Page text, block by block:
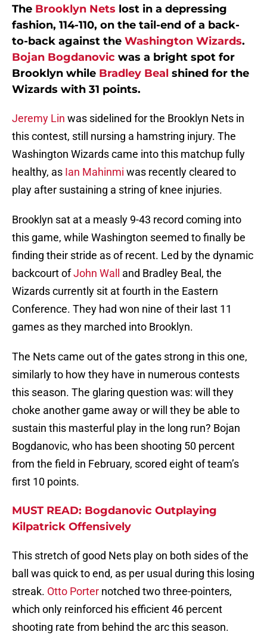
The Brooklyn Nets lost in a depressing
fashion, 114-110, on the tail-end of a back-
to-back against the Washington Wizards.
Bojan Bogdanovic was a bright spot for
Brooklyn while Bradley Beal shined for the
Wizards with 31 points.
Jeremy Lin was sidelined for the Brooklyn Nets in
this contest, still nursing a hamstring injury. The
Washington Wizards came into this matchup fully
healthy, as Ian Mahinmi was recently cleared to
play after sustaining a string of knee injuries.
Brooklyn sat at a measly 9-43 record coming into
this game, while Washington seemed to finally be
finding their stride as of recent. Led by the dynamic
backcourt ofJohn Wall
and Bradley Beal, the
Wizards currently sit at fourth in the Eastern
Conference. They had won nine of their last 11
games as they marched into Brooklyn.
The Nets came out of the gates strong in this one,
similarly to how they have in numerous contests
this season. The glaring question was: will they
choke another game away or will they be able to
sustain this masterful play in the long run? Bojan
Bogdanovic, who has been shooting 50 percent
from the field in February, scored eight of team’s
first 10 points.
MUST READ: Bogdanovic Outplaying
Kilpatrick Offensively
This stretch of good Nets play on both sides of the
ball was quick to end, as per usual during this losing
streak. Otto Porter notched two three-pointers,
which only reinforced his efficient 46 percent
shooting rate from behind the arc this season.